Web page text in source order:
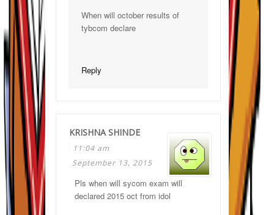
When will october results of
tybcom declare
Reply
KRISHNA SHINDE
11:04 am
September 13, 2015
Pls when will sycom exam will
declared 2015 oct from idol